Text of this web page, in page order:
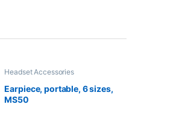
Headset Accessories
Earpiece, portable, 6 sizes,
MS50